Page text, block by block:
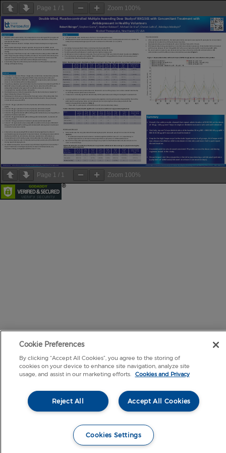
Page 1 / 1 Zoom 100%
Page 1 / 1 Zoom 100%
Cookie Preferences
By clicking “Accept All Cookies”, you agree to the storing of
cookies on your device to enhance site navigation, analyze site
usage, and assist in our marketing efforts. Cookies and Privacy
Accept All Cookies
Reject All
Cookies Settings